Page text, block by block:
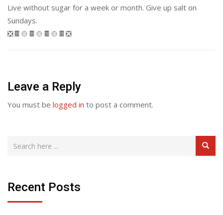
Live without sugar for a week or month. Give up salt on
Sundays.
❎🍫🍲🍫🍲🍫🍲🍫❎
Leave a Reply
You must be logged in to post a comment.
Recent Posts